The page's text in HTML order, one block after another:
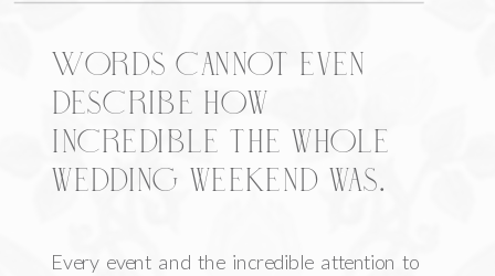
Every event and the incredible attention to
Words cannot even
describe how
incredible the whole
wedding weekend was.